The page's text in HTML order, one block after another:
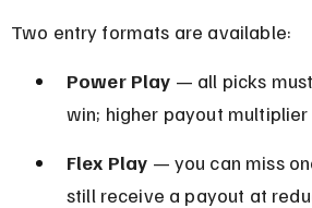
Two entry formats are available:
Power Play — all picks
win; higher payout multiplier
Flex Play — you can miss
still receive a payout at